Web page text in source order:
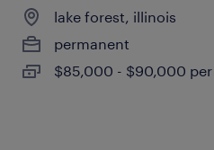
lake forest, illinois
permanent
$85,000 - $90,000 per